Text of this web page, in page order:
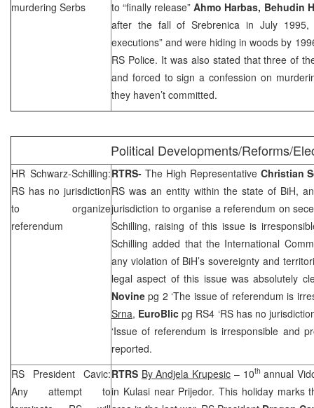
murdering Serbs
to “finally release”Ahmo Harbas, Behudin
after the fall of Srebrenica in July 1995,
executions” and were hiding in woods by
RS Police. It was also stated that three of
and forced to sign a confession on
they haven’t committed.
Political Developments/Reforms/
HR Schwarz-Schilling:
RS has no jurisdiction
to organize
referendum
RTRS- The High Representative Christian
RS was an entity within the state of BiH,
jurisdiction to organise a referendum on
Schilling, raising of this issue is
Schilling added that the International
any violation of BiH’s sovereignty and
legal aspect of this issue was absolutely
Novinepg 2 ‘The issue of referendum is
Srna, EuroBlicpg RS4 ‘RS has no
‘Issue of referendum is irresponsible and
reported.
RS President Cavic:
Any attempt to
RTRS By Andjela Krupesic – 10th annual
in Kulasi near Prijedor. This holiday marks